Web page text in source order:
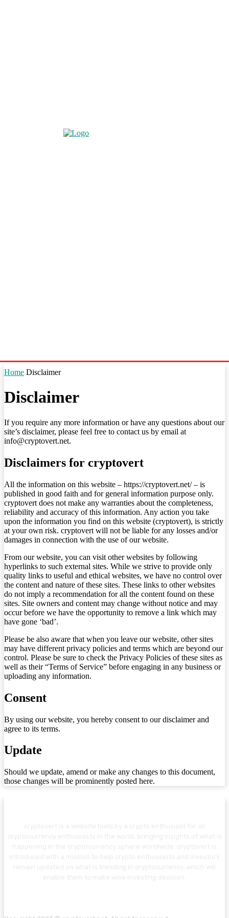
Home Disclaimer
Disclaimer
If you require any more information or have any questions about our
site’s disclaimer, please feel free to contact us by email at
info@cryptovert.net.
Disclaimers for cryptovert
All the information on this website – https://cryptovert.net/ – is
published in good faith and for general information purpose only.
cryptovert does not make any warranties about the completeness,
reliability and accuracy of this information. Any action you take
upon the information you find on this website (cryptovert), is strictly
at your own risk. cryptovert will not be liable for any losses and/or
damages in connection with the use of our website.
From our website, you can visit other websites by following
hyperlinks to such external sites. While we strive to provide only
quality links to useful and ethical websites, we have no control over
the content and nature of these sites. These links to other websites
do not imply a recommendation for all the content found on these
sites. Site owners and content may change without notice and may
occur before we have the opportunity to remove a link which may
have gone ‘bad’.
Please be also aware that when you leave our website, other sites
may have different privacy policies and terms which are beyond our
control. Please be sure to check the Privacy Policies of these sites as
well as their “Terms of Service” before engaging in any business or
uploading any information.
Consent
By using our website, you hereby consent to our disclaimer and
agree to its terms.
Update
Should we update, amend or make any changes to this document,
those changes will be prominently posted here.